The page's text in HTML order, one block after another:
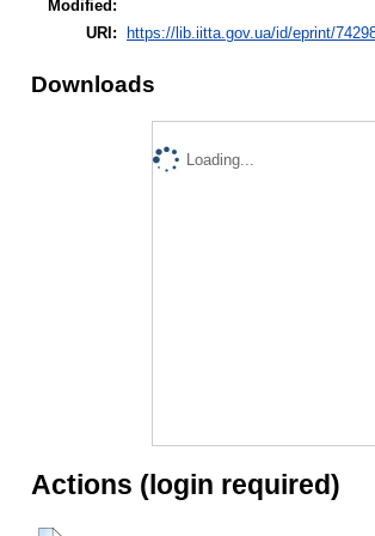
Modified:
URI: https://lib.iitta.gov.ua/id/eprint/
Downloads
Loading...
Actions (login required)